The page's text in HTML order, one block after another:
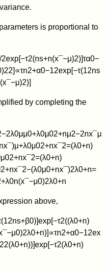
is proportional to
/2exp[−τ2(ns+n(x¯−μ)2)]τα0−
)22]∝τn2+α0−12exp[−τ(12ns
(x¯−μ)2)]
by completing the
−2λ0μμ0+λ0μ02+nμ2−2nx¯μ
nx¯)μ+λ0μ02+nx¯2=(λ0+n)
μ02+nx¯2=(λ0+n)
2+nx¯2−(λ0μ0+nx¯)2λ0+n=
+λ0n(x¯−μ0)2λ0+n
above,
(12ns+β0)]exp[−τ2((λ0+n)
¯−μ0)2λ0+n)]∝τn2+α0−12ex
22(λ0+n))]exp[−τ2(λ0+n)